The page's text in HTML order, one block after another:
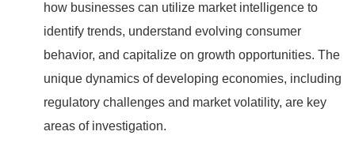
how businesses can utilize market intelligence to
identify trends, understand evolving consumer
behavior, and capitalize on growth opportunities. The
unique dynamics of developing economies, including
regulatory challenges and market volatility, are key
areas of investigation.